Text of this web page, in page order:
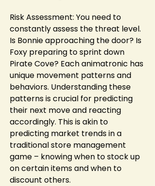
Risk Assessment: You need to
constantly assess the threat level.
Is Bonnie approaching the door? Is
Foxy preparing to sprint down
Pirate Cove? Each animatronic has
unique movement patterns and
behaviors. Understanding these
patterns is crucial for predicting
their next move and reacting
accordingly. This is akin to
predicting market trends in a
traditional store management
game – knowing when to stock up
on certain items and when to
discount others.